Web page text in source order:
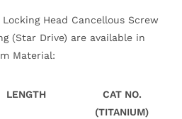
Head Cancellous Screw
(Star Drive) are available in
Material:
LENGTH
CAT NO.
(TITANIUM)